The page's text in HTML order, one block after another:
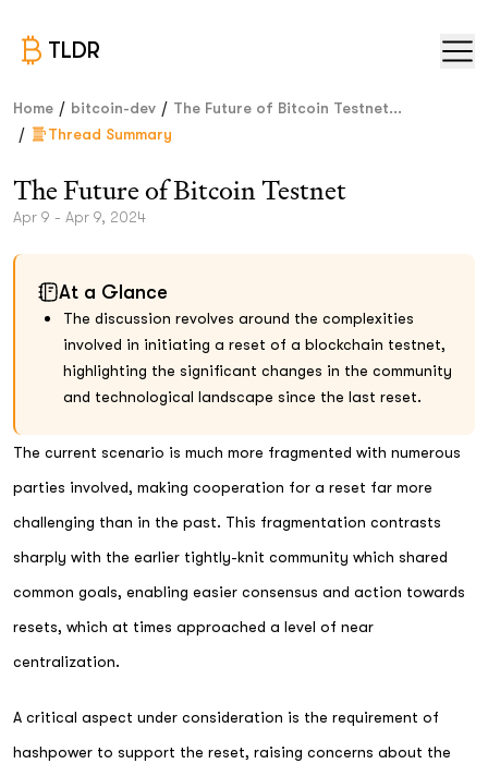
TLDR
Home / bitcoin-dev / The Future of Bitcoin Testnet...
/ Thread Summary
The Future of Bitcoin Testnet
Apr 9 - Apr 9, 2024
At a Glance
The discussion revolves around the complexities
involved in initiating a reset of a blockchain testnet,
highlighting the significant changes in the community
and technological landscape since the last reset.
The current scenario is much more fragmented with numerous
parties involved, making cooperation for a reset far more
challenging than in the past. This fragmentation contrasts
sharply with the earlier tightly-knit community which shared
common goals, enabling easier consensus and action towards
resets, which at times approached a level of near
centralization.
A critical aspect under consideration is the requirement of
hashpower to support the reset, raising concerns about the